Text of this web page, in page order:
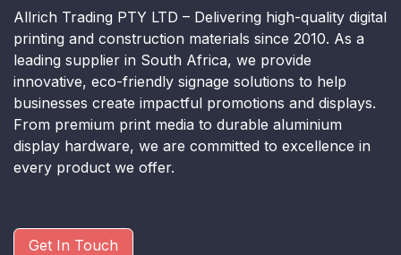
Allrich Trading PTY LTD – Delivering high-quality digital
printing and construction materials since 2010. As a
leading supplier in South Africa, we provide
innovative, eco-friendly signage solutions to help
businesses create impactful promotions and displays.
From premium print media to durable aluminium
display hardware, we are committed to excellence in
every product we offer.
Get In Touch